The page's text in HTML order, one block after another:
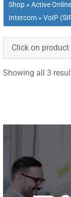
Shop »Active
Intercom »VoIP
Click on
Showing all 3